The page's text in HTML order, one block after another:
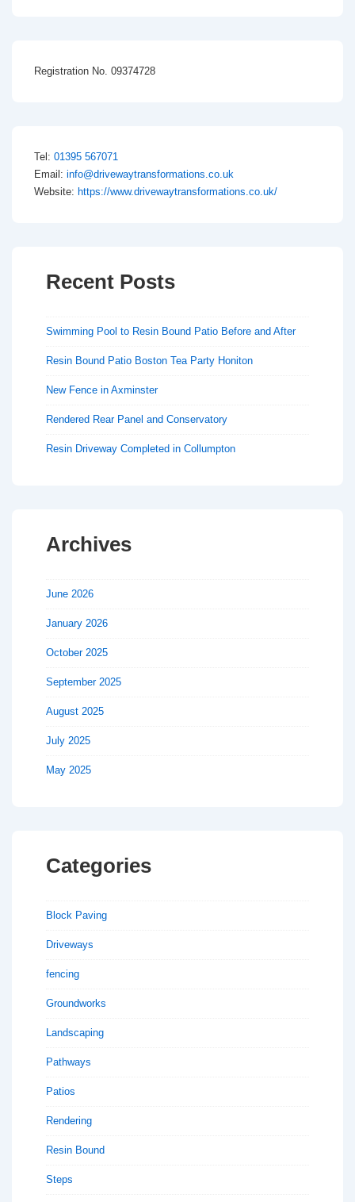
Registration No. 09374728
Tel: 01395 567071
Email: info@drivewaytransformations.co.uk
Website: https://www.drivewaytransformations.co.uk/
Recent Posts
Swimming Pool to Resin Bound Patio Before and After
Resin Bound Patio Boston Tea Party Honiton
New Fence in Axminster
Rendered Rear Panel and Conservatory
Resin Driveway Completed in Collumpton
Archives
June 2026
January 2026
October 2025
September 2025
August 2025
July 2025
May 2025
Categories
Block Paving
Driveways
fencing
Groundworks
Landscaping
Pathways
Patios
Rendering
Resin Bound
Steps